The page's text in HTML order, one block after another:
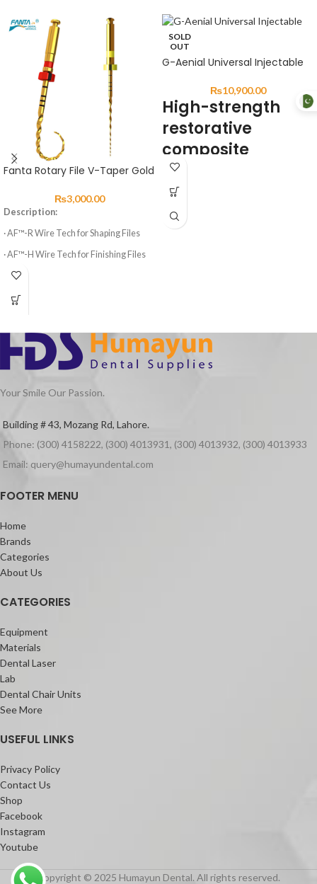
Fanta Rotary File V-Taper Gold
₨3,000.00
Description:
· AF™-R Wire Tech for Shaping Files
· AF™-H Wire Tech for Finishing Files
· 3 Shaping Files, 3 Finishing Files
· High elasticity of NITI Material
Preparation
· Special design for Variable Taper 6
Files
SOLD
OUT
G-Aenial Universal Injectable
₨10,900.00
High-strength
restorative
composite
DESCRIPTION:
universal restorative composite
Injectable is incredibly strong – even
stronger than leading paste
composites on the market.
Its unique highly thixotropic viscosity
Your Smile Our Passion.
Building # 43, Mozang Rd, Lahore.
Phone: (300) 4158222, (300) 4013931, (300) 4013932, (300) 4013933
Email: query@humayundental.com
FOOTER MENU
Home
Brands
Categories
About Us
CATEGORIES
Equipment
Materials
Dental Laser
Lab
Dental Chair Units
See More
USEFUL LINKS
Privacy Policy
Contact Us
Shop
Facebook
Instagram
Youtube
Copyright © 2025 Humayun Dental. All rights reserved.